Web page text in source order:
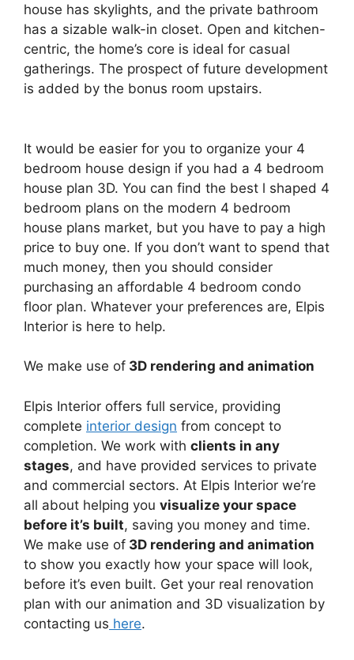
house has skylights, and the private bathroom
has a sizable walk-in closet. Open and kitchen-
centric, the home’s core is ideal for casual
gatherings. The prospect of future development
is added by the bonus room upstairs.
It would be easier for you to organize your 4
bedroom house design if you had a 4 bedroom
house plan 3D. You can find the best l shaped 4
bedroom plans on the modern 4 bedroom
house plans market, but you have to pay a high
price to buy one. If you don’t want to spend that
much money, then you should consider
purchasing an affordable 4 bedroom condo
floor plan. Whatever your preferences are, Elpis
Interior is here to help.
We make use of 3D rendering and animation
Elpis Interior offers full service, providing
complete interior design from concept to
completion. We work with clients in any
stages, and have provided services to private
and commercial sectors. At Elpis Interior we’re
all about helping you visualize your space
before it’s built, saving you money and time.
We make use of 3D rendering and animation
to show you exactly how your space will look,
before it’s even built. Get your real renovation
plan with our animation and 3D visualization by
contacting us here.